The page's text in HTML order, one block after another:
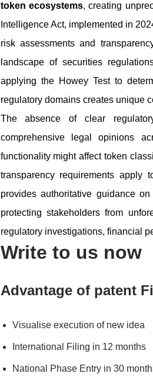
token ecosystems, creating
Intelligence Act, implemented in
risk assessments and
landscape of securities
applying the Howey Test to
regulatory domains creates unique
The absence of clear
comprehensive legal opinions
functionality might affect token
transparency requirements apply
provides authoritative guidance
protecting stakeholders from
regulatory investigations, financial
Write to us now
Advantage of patent
Visualise execution of new idea
International Filing in 12 months
National Phase Entry in 30